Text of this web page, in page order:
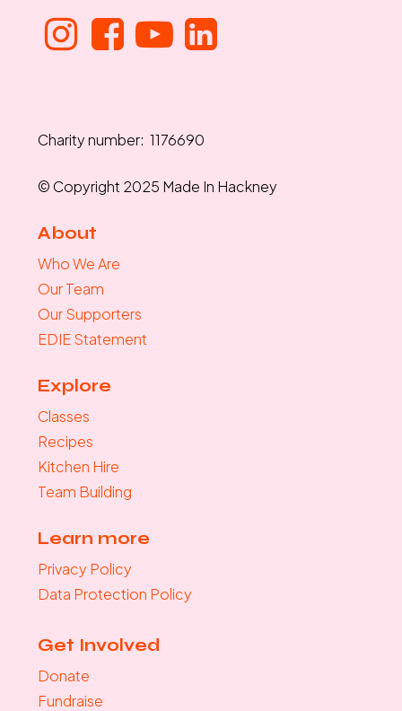
Charity number: 1176690
© Copyright 2025 Made In Hackney
About
Who We Are
Our Team
Our Supporters
EDIE Statement
Explore
Classes
Recipes
Kitchen Hire
Team Building
Learn more
Privacy Policy
Data Protection Policy
Get Involved
Donate
Fundraise